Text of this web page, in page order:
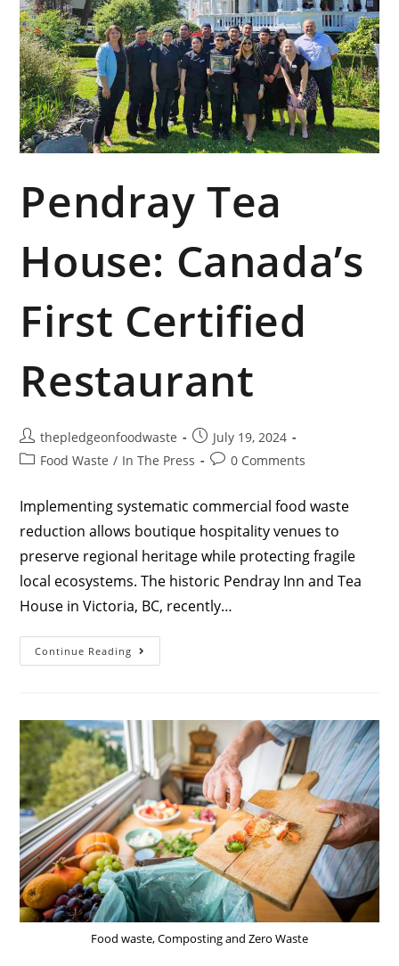
Pendray Tea
House: Canada’s
First Certified
Restaurant
thepledgeonfoodwaste
July 19, 2024
Food Waste / In The Press 0 Comments
Implementing systematic commercial food waste
reduction allows boutique hospitality venues to
preserve regional heritage while protecting fragile
local ecosystems. The historic Pendray Inn and Tea
House in Victoria, BC, recently…
Continue Reading
Food waste, Composting and Zero Waste